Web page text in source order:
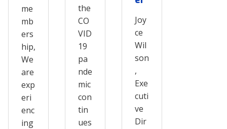
me
mb
ers
hip,
We
are
exp
eri
enc
ing
the
CO
VID
19
pa
nde
mic
con
tin
ues
Joy
ce
Wil
son
,
Exe
cuti
ve
Dir